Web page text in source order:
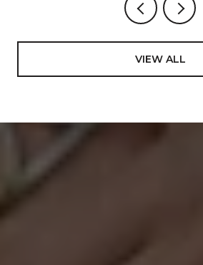
VIEW ALL